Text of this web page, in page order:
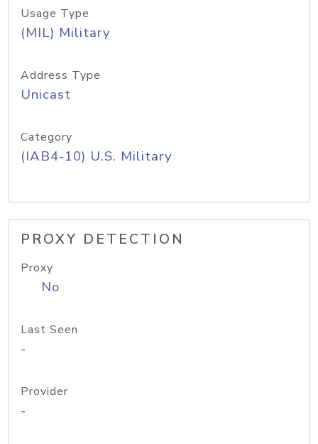
Usage Type
(MIL) Military
Address Type
Unicast
Category
(IAB4-10) U.S. Military
PROXY DETECTION
Proxy
No
Last Seen
-
Provider
-